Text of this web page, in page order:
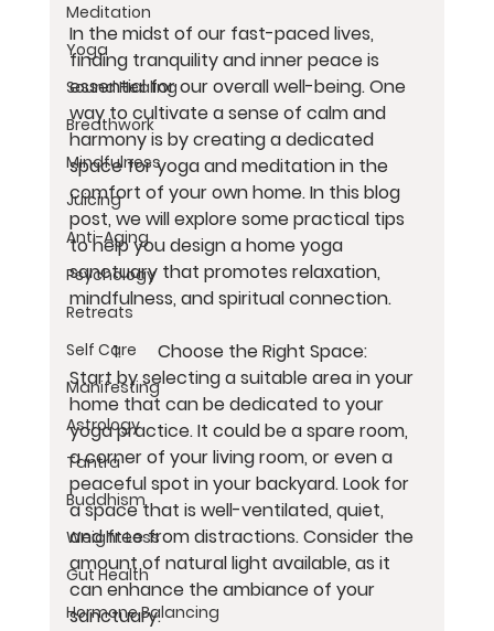
Meditation
Yoga
Sound Healing
Breathwork
Mindfulness
Juicing
Anti-Aging
Psychology
Retreats
Self Care
Manifesting
Astrology
Tantra
Buddhism
Weight Loss
Gut Health
Hormone Balancing
In the midst of our fast-paced lives,
finding tranquility and inner peace is
essential for our overall well-being. One
way to cultivate a sense of calm and
harmony is by creating a dedicated
space for yoga and meditation in the
comfort of your own home. In this blog
post, we will explore some practical tips
to help you design a home yoga
sanctuary that promotes relaxation,
mindfulness, and spiritual connection.
	1.	Choose the Right Space:
Start by selecting a suitable area in your
home that can be dedicated to your
yoga practice. It could be a spare room,
a corner of your living room, or even a
peaceful spot in your backyard. Look for
a space that is well-ventilated, quiet,
and free from distractions. Consider the
amount of natural light available, as it
can enhance the ambiance of your
sanctuary.